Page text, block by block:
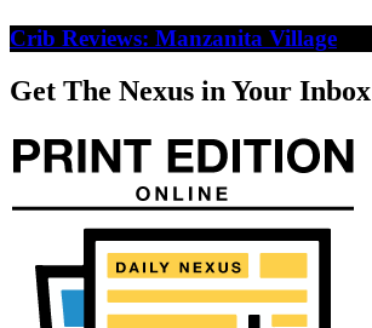
Crib Reviews: Manzanita Village
Get The Nexus in Your Inbox